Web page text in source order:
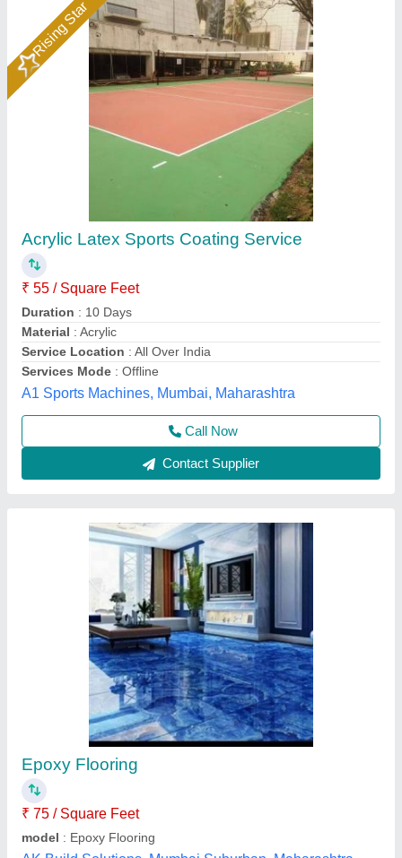
Epoxy Flooring
₹ 75 / Square Feet
model : Epoxy Flooring
AK Build Solutions, Mumbai Suburban, Maharashtra
Call Now
Contact Supplier
Epoxy 3d Flooring
₹ 400 / Square Feet
model: Epoxy 3d Flooring
Bks smart home solution,